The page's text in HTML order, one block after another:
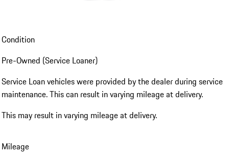
Condition
Pre-Owned (Service Loaner)
Service Loan vehicles were provided by the dealer during service
maintenance. This can result in varying mileage at delivery.
This may result in varying mileage at delivery.
Mileage